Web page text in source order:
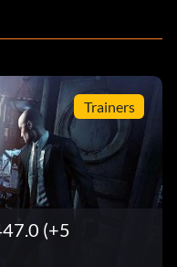
Trainers
(+5